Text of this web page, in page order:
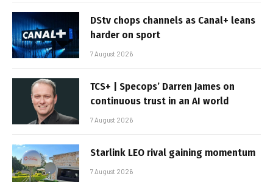
DStv chops channels as Canal+ leans
harder on sport
7 August 2026
TCS+ | Specops’ Darren James on
continuous trust in an AI world
7 August 2026
Starlink LEO rival gaining momentum
7 August 2026